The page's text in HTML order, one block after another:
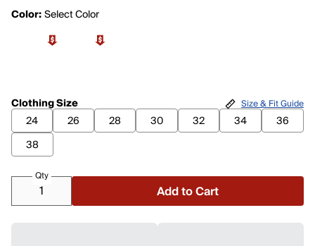
Color:Select Color
Clothing Size
24
26 28 30 32 34
36
38
Size & Fit Guide
Qty
Add to Cart